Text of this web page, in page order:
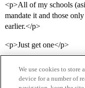
<p>All of my schools
mandate it and those
earlier.</p>
<p>Just get one</p>
We use cookies to store
device for a number of